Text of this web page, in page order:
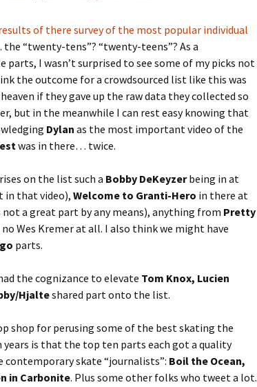
of there survey of the most popular individual
“twenty-tens”? “twenty-teens”? As a
I wasn’t surprised to see some of my picks not
the outcome for a crowdsourced list like this was
if they gave up the raw data they collected so
but in the meanwhile I can rest easy knowing that
Dylan as the most important video of the
was in there… twice.
on the list such a Bobby DeKeyzerbeing in at
in that video), Welcome to Granti-Hero in there at
a great part by any means), anything from Pretty
no Wes Kremer at all. I also think we might have
parts.
the cognizance to elevate Tom Knox, Lucien
Hjalteshared part onto the list.
shop for perusing some of the best skating the
is that the top ten parts each got a quality
skate “journalists”: Boil the Ocean,
in Carbonite. Plus some other folks who tweet a lot.